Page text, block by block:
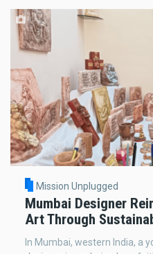
Mission Unplugged
Mumbai Designer
Art Through
In Mumbai, western India, a